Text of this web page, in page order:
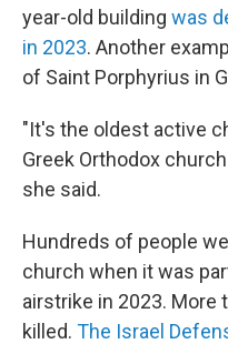
year-old building was
in 2023. Another
of Saint Porphyrius in
"It's the oldest active
Greek Orthodox
she said.
Hundreds of people
church when it was
airstrike in 2023. More
killed. The Israel